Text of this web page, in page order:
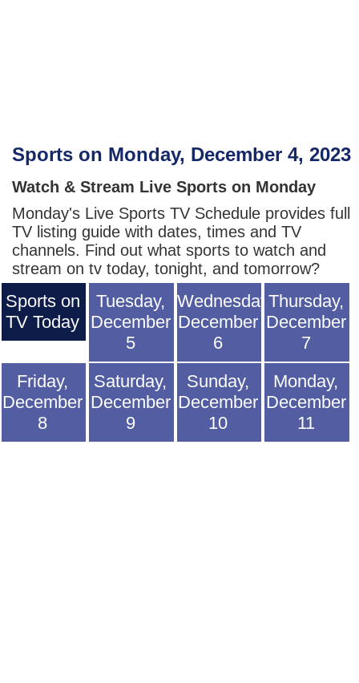
Sports on Monday, December 4, 2023
Watch & Stream Live Sports on Monday
Monday's Live Sports TV Schedule provides full
TV listing guide with dates, times and TV
channels. Find out what sports to watch and
stream on tv today, tonight, and tomorrow?
Sports on
TV Today
Tuesday,
December
5
Wednesday,
December
6
Thursday,
December
7
Friday,
December
8
Saturday,
December
9
Sunday,
December
10
Monday,
December
11